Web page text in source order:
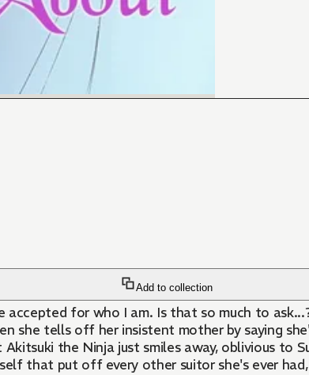
Add to collection
for who I am. Is that so much to
she tells off her insistent mother by saying
the Ninja just smiles away, oblivious to
that put off every other suitor she's ever